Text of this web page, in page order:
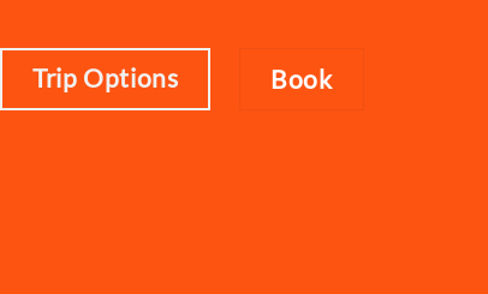
Trip Options Book